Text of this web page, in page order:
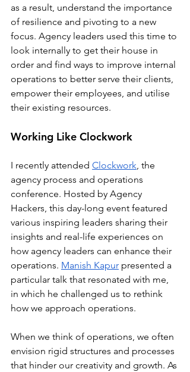
as a result, understand the importance
of resilience and pivoting to a new
focus. Agency leaders used this time to
look internally to get their house in
order and find ways to improve internal
operations to better serve their clients,
empower their employees, and utilise
their existing resources.
Working Like Clockwork
I recently attended Clockwork, the
agency process and operations
conference. Hosted by Agency
Hackers, this day-long event featured
various inspiring leaders sharing their
insights and real-life experiences on
how agency leaders can enhance their
operations. Manish Kapur presented a
particular talk that resonated with me,
in which he challenged us to rethink
how we approach operations.
When we think of operations, we often
envision rigid structures and processes
that hinder our creativity and growth. As